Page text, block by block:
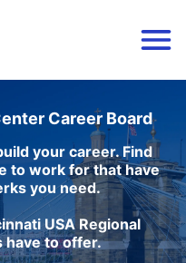
Career Board
your career. Find
to work for that have
you need.
USA Regional
have to offer.